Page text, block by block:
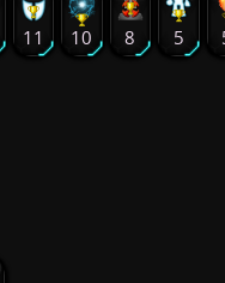
11 10 8 5